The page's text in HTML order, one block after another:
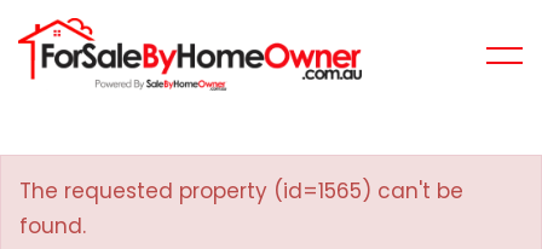
The requested property (id=1565) can't be
found.